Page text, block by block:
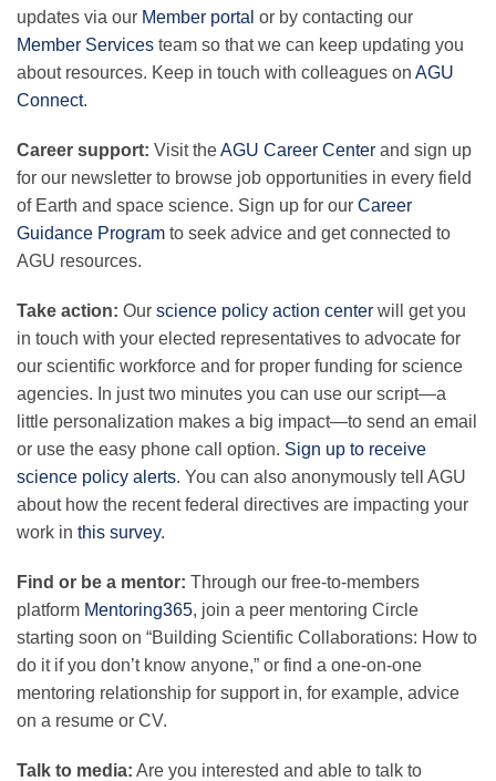
Careers
Science Policy
Education
Newsroom
updates via our Member portal or by contacting our
Member Services team so that we can keep updating you
about resources. Keep in touch with colleagues on AGU
Connect.
Career support: Visit theAGU Career Center and sign up
for our newsletter to browse job opportunities in every field
of Earth and space science. Sign up for our Career
Guidance Program to seek advice and get connected to
AGU resources.
Take action: Our science policy action center will get you
in touch with your elected representatives to advocate for
our scientific workforce and for proper funding for science
agencies. In just two minutes you can use our script—a
little personalization makes a big impact—to send an email
or use the easy phone call option. Sign up to receive
science policy alerts. You can also anonymously tell AGU
about how the recent federal directives are impacting your
work in this survey.
Find or be a mentor: Through our free-to-members
platform Mentoring365, join a peer mentoring Circle
starting soon on “Building Scientific Collaborations: How to
do it if you don’t know anyone,” or find a one-on-one
mentoring relationship for support in, for example, advice
on a resume or CV.
Talk to media: Are you interested and able to talk to